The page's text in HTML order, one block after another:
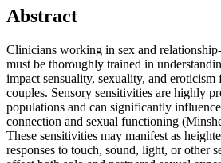
Abstract
Clinicians working in sex and
must be thoroughly trained in
impact sensuality, sexuality, and
couples. Sensory sensitivities are highly
populations and can significantly
connection and sexual functioning
These sensitivities may manifest as
responses to touch, sound, light, or other